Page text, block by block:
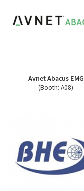
Avnet Abacus EMG
(Booth: A08)